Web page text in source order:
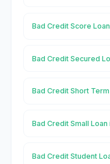
Bad Credit Score
Bad Credit Secured
Bad Credit Short
Bad Credit Small
Bad Credit Student